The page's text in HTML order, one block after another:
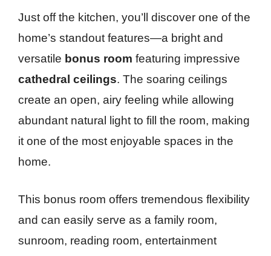
Just off the kitchen, you’ll discover one of the
home’s standout features—a bright and
versatile bonus room featuring impressive
cathedral ceilings. The soaring ceilings
create an open, airy feeling while allowing
abundant natural light to fill the room, making
it one of the most enjoyable spaces in the
home.
This bonus room offers tremendous flexibility
and can easily serve as a family room,
sunroom, reading room, entertainment